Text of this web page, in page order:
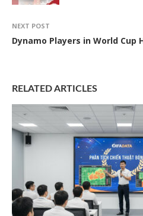
NEXT POST
Dynamo Players in World Cup
RELATED ARTICLES